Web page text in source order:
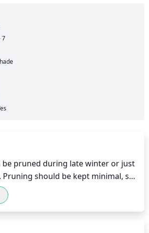
7
be pruned during late winter or just
should be kept minimal, so
the flowers or shoots. Dead,
branches should be removed.
by selectively thinning out